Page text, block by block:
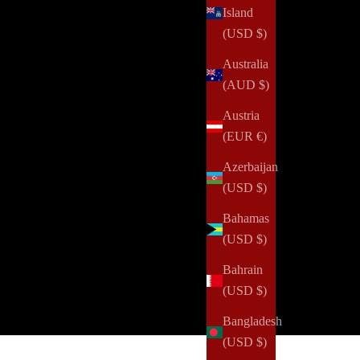
Island
(USD $)
Australia
(AUD $)
Austria
(EUR €)
Azerbaijan
(USD $)
Bahamas
(USD $)
Bahrain
(USD $)
Bangladesh
(USD $)
stationery box, a labor of love designed to inspire
carbon removal projects, contributing to a greener